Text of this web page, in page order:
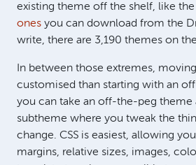
existing theme off the shelf, like the
ones you can download from the
write, there are 3,190 themes on
In between those extremes,
customised than starting with an
you can take an off-the-peg theme
subtheme where you tweak the
change. CSS is easiest, allowing
margins, relative sizes, images,